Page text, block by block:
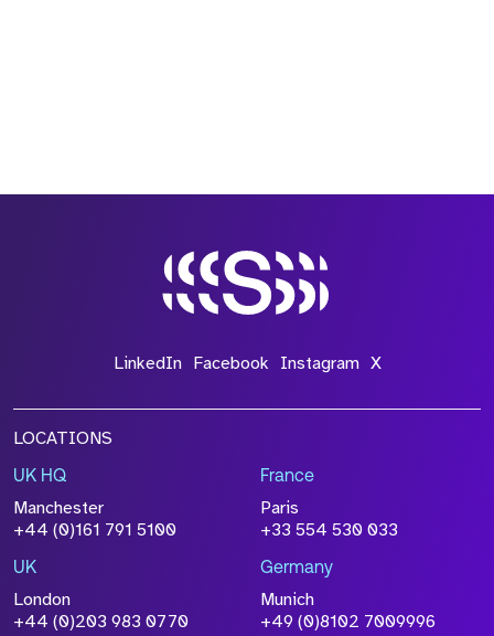
LinkedIn Facebook Instagram X
LOCATIONS
UK HQ
Manchester
+44 (0)161 791 5100
France
Paris
+33 554 530 033
UK
London
+44 (0)203 983 0770
Germany
Munich
+49 (0)8102 7009996